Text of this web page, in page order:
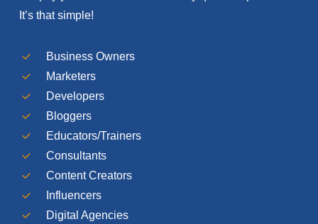
It’s that simple!
Business Owners
Marketers
Developers
Bloggers
Educators/Trainers
Consultants
Content Creators
Influencers
Digital Agencies